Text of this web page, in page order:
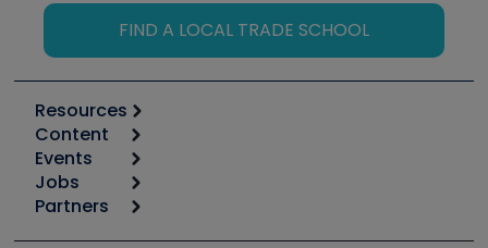
FIND A LOCAL TRADE SCHOOL
Resources
Calculators
Tool list
Apps
Great Books
Content
Start
Podcasts
Events
6th Annual HVAC/R Training Symposium
Jobs
Job Posts
Partners